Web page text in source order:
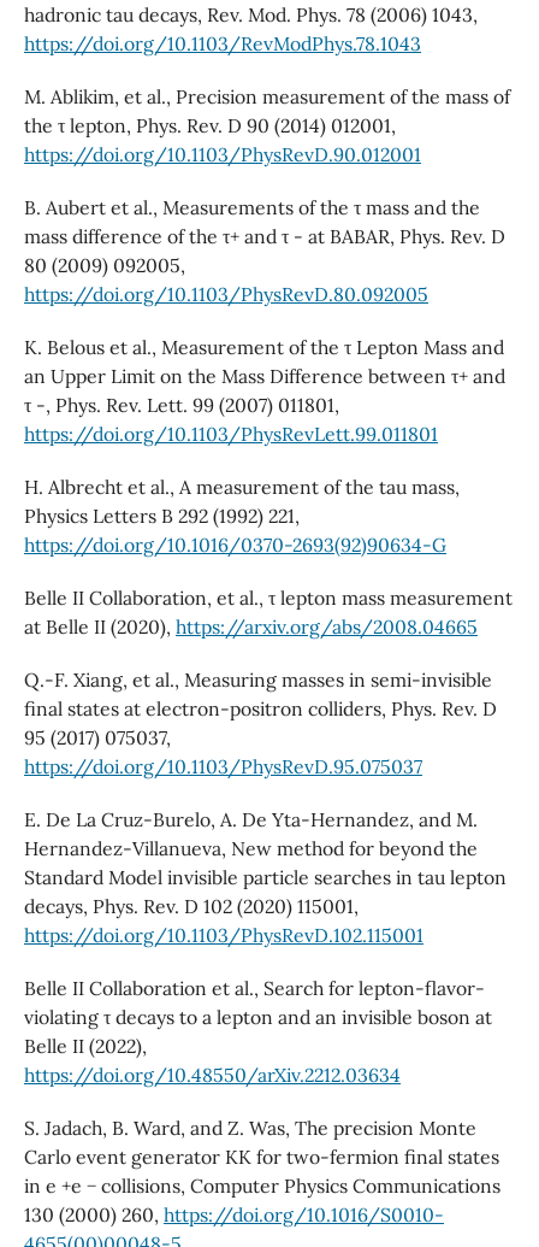
hadronic tau decays, Rev. Mod. Phys. 78 (2006) 1043,
https://doi.org/10.1103/RevModPhys.78.1043
M. Ablikim, et al., Precision measurement of the mass of
the τ lepton, Phys. Rev. D 90 (2014) 012001,
https://doi.org/10.1103/PhysRevD.90.012001
B. Aubert et al., Measurements of the τ mass and the
mass difference of the τ+ and τ - at BABAR, Phys. Rev. D
80 (2009) 092005,
https://doi.org/10.1103/PhysRevD.80.092005
K. Belous et al., Measurement of the τ Lepton Mass and
an Upper Limit on the Mass Difference between τ+ and
τ -, Phys. Rev. Lett. 99 (2007) 011801,
https://doi.org/10.1103/PhysRevLett.99.011801
H. Albrecht et al., A measurement of the tau mass,
Physics Letters B 292 (1992) 221,
https://doi.org/10.1016/0370-2693(92)90634-G
Belle II Collaboration, et al., τ lepton mass measurement
at Belle II (2020), https://arxiv.org/abs/2008.04665
Q.-F. Xiang, et al., Measuring masses in semi-invisible
final states at electron-positron colliders, Phys. Rev. D
95 (2017) 075037,
https://doi.org/10.1103/PhysRevD.95.075037
E. De La Cruz-Burelo, A. De Yta-Hernandez, and M.
Hernandez-Villanueva, New method for beyond the
Standard Model invisible particle searches in tau lepton
decays, Phys. Rev. D 102 (2020) 115001,
https://doi.org/10.1103/PhysRevD.102.115001
Belle II Collaboration et al., Search for lepton-flavor-
violating τ decays to a lepton and an invisible boson at
Belle II (2022),
https://doi.org/10.48550/arXiv.2212.03634
S. Jadach, B. Ward, and Z. Was, The precision Monte
Carlo event generator KK for two-fermion final states
in e +e − collisions, Computer Physics Communications
130 (2000) 260, https://doi.org/10.1016/S0010-